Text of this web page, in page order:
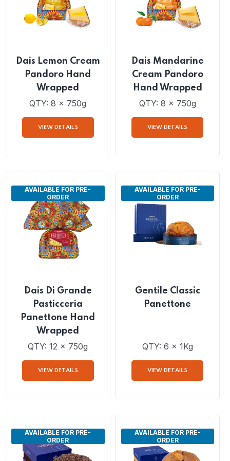
AVAILABLE FOR PRE-
ORDER
Dais Lemon Cream
Pandoro Hand
QTY: 8 x 750g
AVAILABLE FOR PRE-
ORDER
Dais Mandarine
Cream Pandoro
QTY: 8 x 750g
AVAILABLE FOR PRE-
ORDER
Dais Di Grande
Pasticceria
Panettone Hand
QTY: 12 x 750g
AVAILABLE FOR PRE-
Gentile Classic
Panettone
QTY: 6 x 1Kg